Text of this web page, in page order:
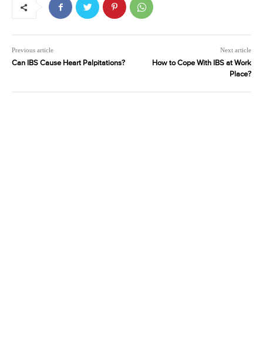
Previous article
Can IBS Cause Heart Palpitations?
Next article
How to Cope With IBS at Work
Place?